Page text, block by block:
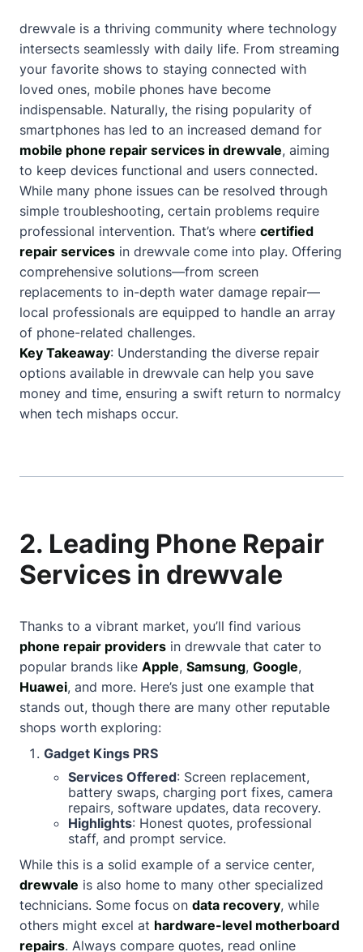
drewvale is a thriving community where technology
intersects seamlessly with daily life. From streaming
your favorite shows to staying connected with
loved ones, mobile phones have become
indispensable. Naturally, the rising popularity of
smartphones has led to an increased demand for
mobile phone repair services in drewvale, aiming
to keep devices functional and users connected.
While many phone issues can be resolved through
simple troubleshooting, certain problems require
professional intervention. That’s where certified
repair services in drewvale come into play. Offering
comprehensive solutions—from screen
replacements to in-depth water damage repair—
local professionals are equipped to handle an array
of phone-related challenges.
Key Takeaway: Understanding the diverse repair
options available in drewvale can help you save
money and time, ensuring a swift return to normalcy
when tech mishaps occur.
2. Leading Phone Repair
Services in drewvale
Thanks to a vibrant market, you’ll find various
phone repair providers in drewvale that cater to
popular brands like Apple, Samsung, Google,
Huawei, and more. Here’s just one example that
stands out, though there are many other reputable
shops worth exploring:
Gadget Kings PRS
Services Offered: Screen replacement,
battery swaps, charging port fixes, camera
repairs, software updates, data recovery.
Highlights: Honest quotes, professional
staff, and prompt service.
While this is a solid example of a service center,
drewvale is also home to many other specialized
technicians. Some focus on data recovery, while
others might excel at hardware-level motherboard
repairs. Always compare quotes, read online